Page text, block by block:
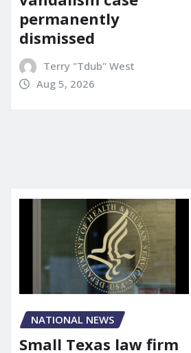
permanently
dismissed
Terry "Tdub" West
Aug 5, 2026
NATIONAL NEWS
Small Texas law firm